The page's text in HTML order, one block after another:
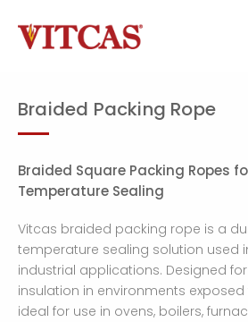
Braided Packing Rope
Braided Square Packing Ropes
Temperature Sealing
Vitcas braided packing rope is a
temperature sealing solution used
industrial applications. Designed
insulation in environments exposed
ideal for use in ovens, boilers,